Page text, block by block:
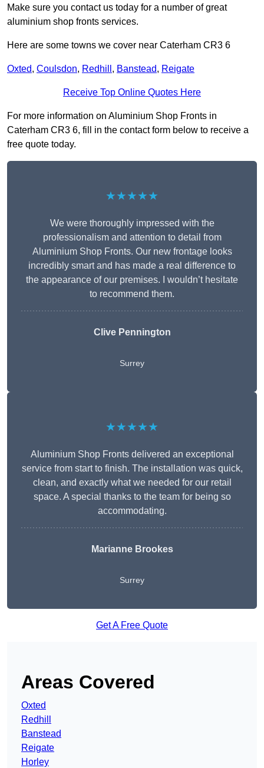
Make sure you contact us today for a number of great
aluminium shop fronts services.
Here are some towns we cover near Caterham CR3 6
Oxted, Coulsdon, Redhill , Banstead, Reigate
Receive Top Online Quotes Here
For more information on Aluminium Shop Fronts in
Caterham CR3 6, fill in the contact form below to receive a
free quote today.
★★★★★
We were thoroughly impressed with the
professionalism and attention to detail from
Aluminium Shop Fronts. Our new frontage looks
incredibly smart and has made a real difference to
the appearance of our premises. I wouldn’t hesitate
to recommend them.
Clive Pennington
Surrey
★★★★★
Aluminium Shop Fronts delivered an exceptional
service from start to finish. The installation was quick,
clean, and exactly what we needed for our retail
space. A special thanks to the team for being so
accommodating.
Marianne Brookes
Surrey
Get A Free Quote
Areas Covered
Oxted
Redhill
Banstead
Reigate
Horley